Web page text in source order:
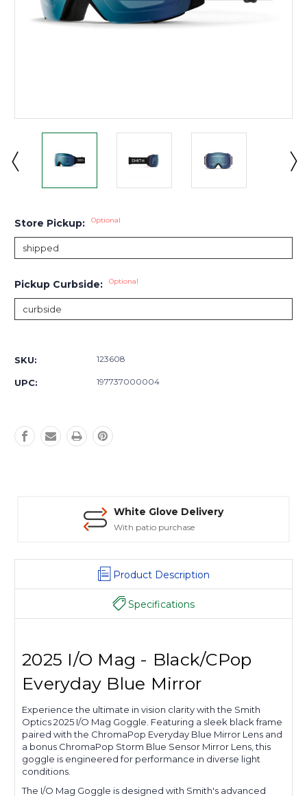
Store Pickup: Optional
Pickup Curbside: Optional
Stock:
SKU: 123608
UPC: 197737000004
White Glove Delivery
With patio purchase
Product Description
Specifications
2025 I/O Mag - Black/CPop
Everyday Blue Mirror
Experience the ultimate in vision clarity with the Smith
Optics 2025 I/O Mag Goggle. Featuring a sleek black frame
paired with the ChromaPop Everyday Blue Mirror Lens and
a bonus ChromaPop Storm Blue Sensor Mirror Lens, this
goggle is engineered for performance in diverse light
conditions.
The I/O Mag Goggle is designed with Smith's advanced